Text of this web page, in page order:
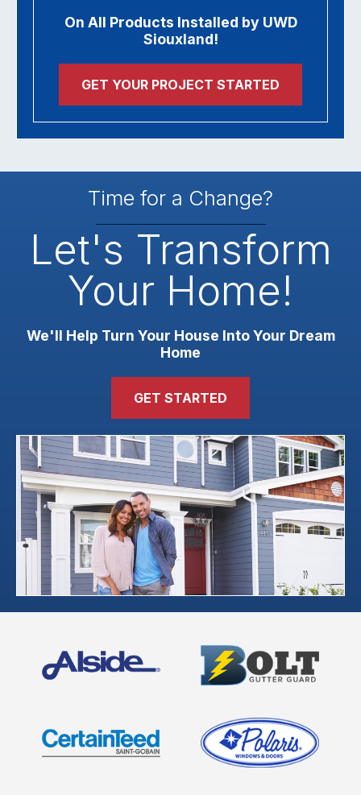
On All Products Installed by UWD
Siouxland!
GET YOUR PROJECT STARTED
Time for a Change?
Let's Transform
Your Home!
We'll Help Turn Your House Into Your Dream
Home
GET STARTED